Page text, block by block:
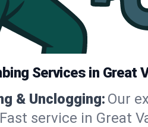
Services in Great
& Unclogging: Our
service in Great